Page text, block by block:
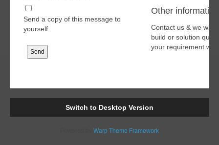
Send a copy of this message to
yourself
Other information
Contact us & we will
build or solution
your requirement
Switch to Desktop Version
Warp Theme Framework